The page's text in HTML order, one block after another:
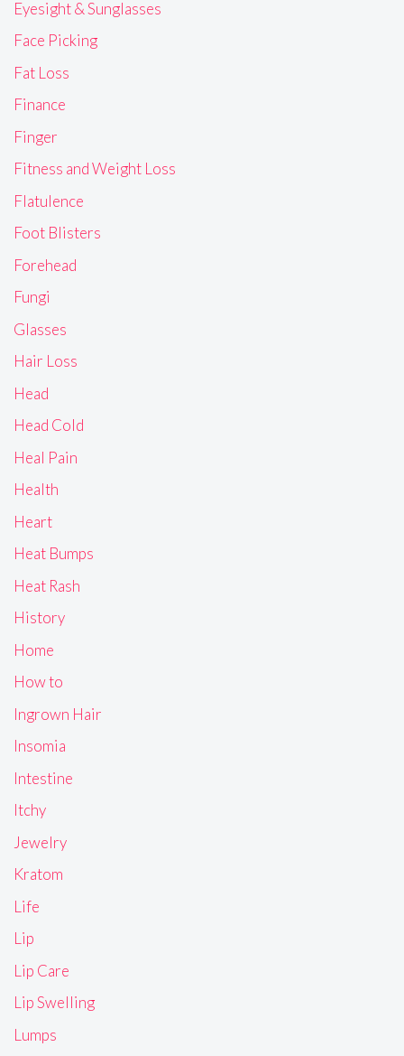
Eyesight & Sunglasses
Face Picking
Fat Loss
Finance
Finger
Fitness and Weight Loss
Flatulence
Foot Blisters
Forehead
Fungi
Glasses
Hair Loss
Head
Head Cold
Heal Pain
Health
Heart
Heat Bumps
Heat Rash
History
Home
How to
Ingrown Hair
Insomia
Intestine
Itchy
Jewelry
Kratom
Life
Lip
Lip Care
Lip Swelling
Lumps